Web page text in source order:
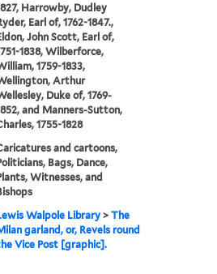
Harrowby, Dudley
Earl of, 1762-1847.,
John Scott, Earl of,
1838, Wilberforce,
1759-1833,
Arthur
Duke of, 1769-
and Manners-Sutton,
1755-1828
and cartoons,
Bags, Dance,
Witnesses, and
Walpole Library >The
garland, or, Revels round
Vice Post [graphic].